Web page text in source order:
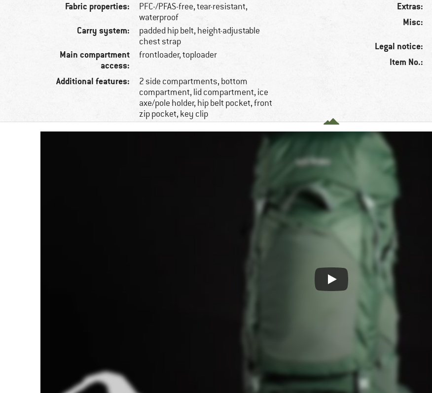
Fabric properties:
PFC-/PFAS-free, tear-resistant,
waterproof
Carry system:
padded hip belt, height-adjustable
chest strap
Main compartment
access:
frontloader, toploader
Additional features:
2 side compartments, bottom
compartment, lid compartment, ice
axe/pole holder, hip belt pocket, front
zip pocket, key clip
Extras:
Misc:
Legal notice:
Item No.: